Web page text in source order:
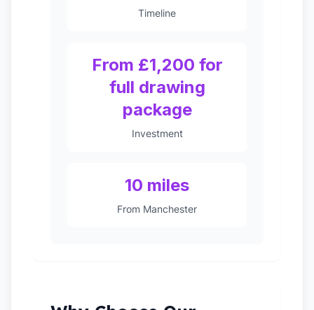
Timeline
From £1,200 for
full drawing
package
Investment
10 miles
From Manchester